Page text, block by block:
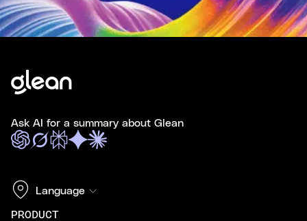
Ask AI for a summary about Glean
Language
PRODUCT